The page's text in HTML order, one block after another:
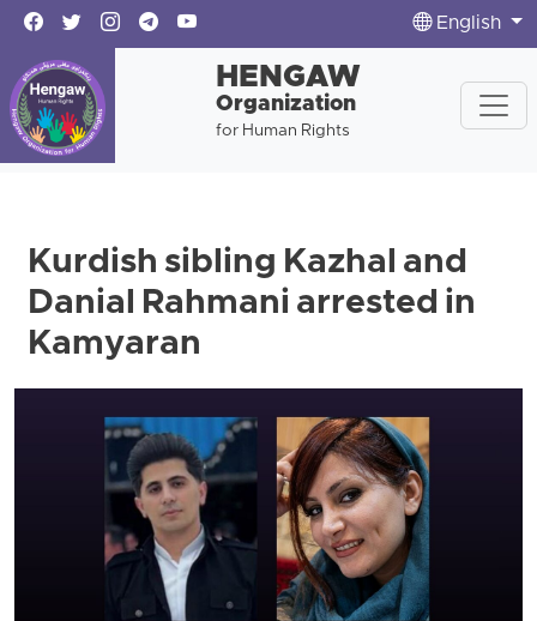
English
HENGAW
Organization
for Human Rights
Kurdish sibling Kazhal and
Danial Rahmani arrested in
Kamyaran